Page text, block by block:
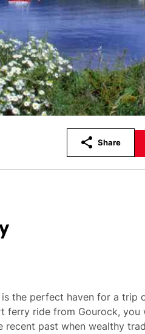
Share
is the perfect haven for a trip
ferry ride from Gourock, you
recent past when wealthy